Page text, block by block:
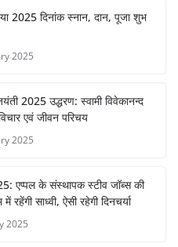
2025 दिनांक स्नान, दान, पूजा शुभ
2025
2025 उद्धरण: स्वामी विवेकानन्द
एवं जीवन परिचय
2025
एप्पल के संस्थापक स्टीव जॉब्स की
रहेंगी साध्वी, ऐसी रहेगी दिनचर्या
2025